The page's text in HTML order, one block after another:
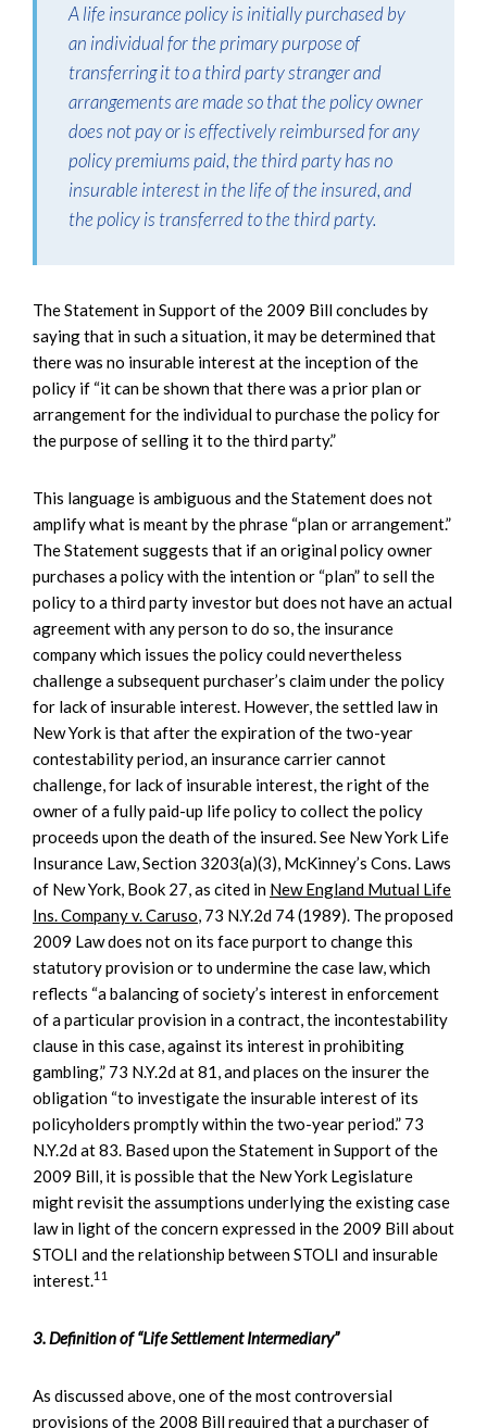
A life insurance policy is initially purchased by
an individual for the primary purpose of
transferring it to a third party stranger and
arrangements are made so that the policy owner
does not pay or is effectively reimbursed for any
policy premiums paid, the third party has no
insurable interest in the life of the insured, and
the policy is transferred to the third party.
The Statement in Support of the 2009 Bill concludes by
saying that in such a situation, it may be determined that
there was no insurable interest at the inception of the
policy if “it can be shown that there was a prior plan or
arrangement for the individual to purchase the policy for
the purpose of selling it to the third party.”
This language is ambiguous and the Statement does not
amplify what is meant by the phrase “plan or arrangement.”
The Statement suggests that if an original policy owner
purchases a policy with the intention or “plan” to sell the
policy to a third party investor but does not have an actual
agreement with any person to do so, the insurance
company which issues the policy could nevertheless
challenge a subsequent purchaser’s claim under the policy
for lack of insurable interest. However, the settled law in
New York is that after the expiration of the two-year
contestability period, an insurance carrier cannot
challenge, for lack of insurable interest, the right of the
owner of a fully paid-up life policy to collect the policy
proceeds upon the death of the insured. See New York Life
Insurance Law, Section 3203(a)(3), McKinney’s Cons. Laws
of New York, Book 27, as cited in New England Mutual Life
Ins. Company v. Caruso, 73 N.Y.2d 74 (1989). The proposed
2009 Law does not on its face purport to change this
statutory provision or to undermine the case law, which
reflects “a balancing of society’s interest in enforcement
of a particular provision in a contract, the incontestability
clause in this case, against its interest in prohibiting
gambling,” 73 N.Y.2d at 81, and places on the insurer the
obligation “to investigate the insurable interest of its
policyholders promptly within the two-year period.” 73
N.Y.2d at 83. Based upon the Statement in Support of the
2009 Bill, it is possible that the New York Legislature
might revisit the assumptions underlying the existing case
law in light of the concern expressed in the 2009 Bill about
STOLI and the relationship between STOLI and insurable
interest.11
3. Definition of “Life Settlement Intermediary”
As discussed above, one of the most controversial
provisions of the 2008 Bill required that a purchaser of